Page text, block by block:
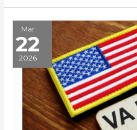
Move
During
Deployment:
The
Legal
and
Logistics
Guide
Mar
22
2026